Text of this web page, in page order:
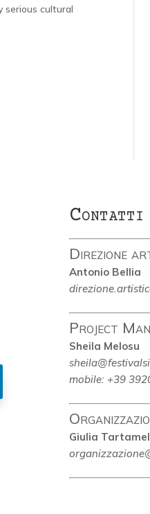
serious cultural
Contatti
Direzione
Antonio Bellia
Project
Sheila Melosu
mobile: +39
Giulia